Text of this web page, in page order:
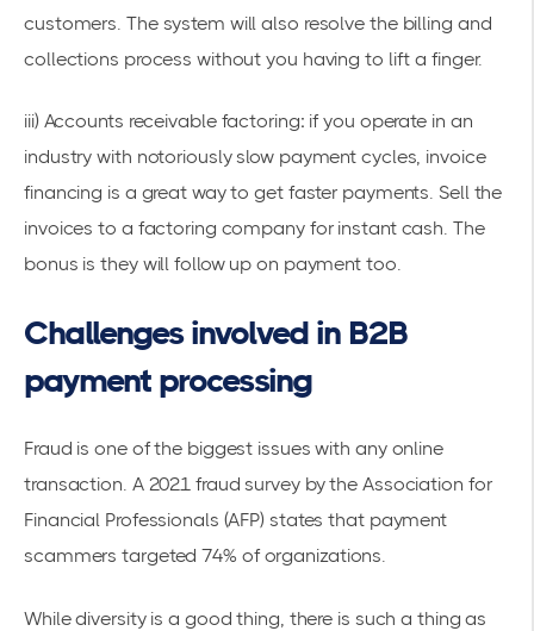
customers. The system will also resolve the billing and
collections process without you having to lift a finger.
iii) Accounts receivable factoring: if you operate in an
industry with notoriously slow payment cycles, invoice
financing is a great way to get faster payments. Sell the
invoices to a factoring company for instant cash. The
bonus is they will follow up on payment too.
Challenges involved in B2B
payment processing
Fraud is one of the biggest issues with any online
transaction. A 2021 fraud survey by the Association for
Financial Professionals (AFP) states that payment
scammers targeted74% of organizations.
While diversity is a good thing, there is such a thing as